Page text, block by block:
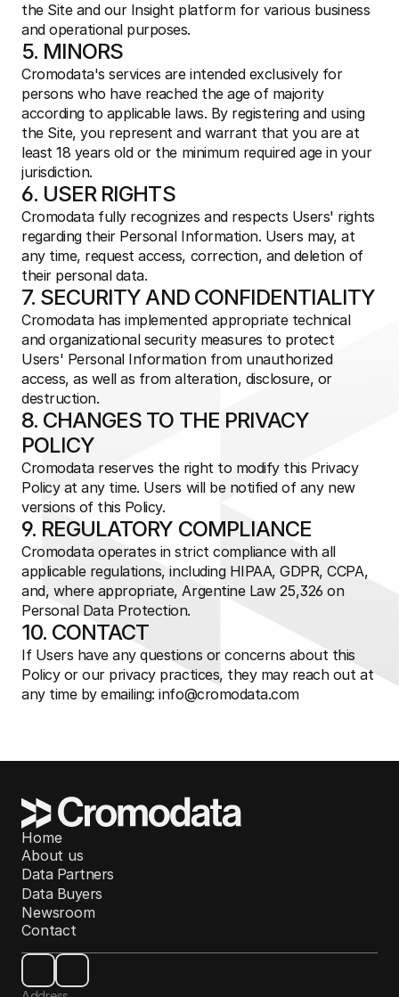
the Site and our Insight platform for various business
and operational purposes.
5. MINORS
Cromodata's services are intended exclusively for
persons who have reached the age of majority
according to applicable laws. By registering and using
the Site, you represent and warrant that you are at
least 18 years old or the minimum required age in your
jurisdiction.
6. USER RIGHTS
Cromodata fully recognizes and respects Users' rights
regarding their Personal Information. Users may, at
any time, request access, correction, and deletion of
their personal data.
7. SECURITY AND CONFIDENTIALITY
Cromodata has implemented appropriate technical
and organizational security measures to protect
Users' Personal Information from unauthorized
access, as well as from alteration, disclosure, or
destruction.
8. CHANGES TO THE PRIVACY
POLICY
Cromodata reserves the right to modify this Privacy
Policy at any time. Users will be notified of any new
versions of this Policy.
9. REGULATORY COMPLIANCE
Cromodata operates in strict compliance with all
applicable regulations, including HIPAA, GDPR, CCPA,
and, where appropriate, Argentine Law 25,326 on
Personal Data Protection.
10. CONTACT
If Users have any questions or concerns about this
Policy or our privacy practices, they may reach out at
any time by emailing: info@cromodata.com
Home
About us
Newsroom
Contact
Data Partners
Data Buyers